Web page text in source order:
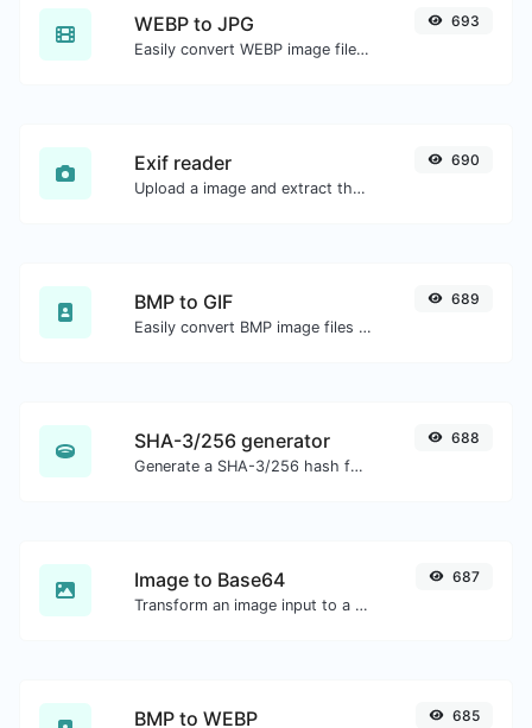
WEBP to JPG
Easily convert WEBP image files to JPG.
693
Exif reader
Upload a image and extract the data out of it.
690
BMP to GIF
Easily convert BMP image files to GIF.
689
SHA-3/256 generator
Generate a SHA-3/256 hash for any string input.
688
Image to Base64
Transform an image input to a Base64 string.
687
BMP to WEBP 685